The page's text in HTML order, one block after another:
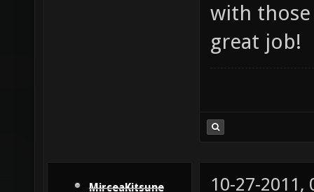
with
great job!
MirceaKitsune 10-27-2011,